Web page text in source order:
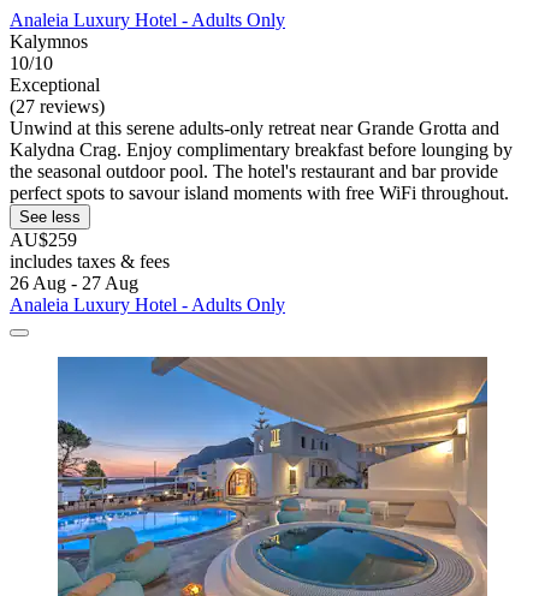
Analeia Luxury Hotel - Adults Only
Kalymnos
10/10
Exceptional
(27 reviews)
Unwind at this serene adults-only retreat near Grande Grotta and
Kalydna Crag. Enjoy complimentary breakfast before lounging by
the seasonal outdoor pool. The hotel's restaurant and bar provide
perfect spots to savour island moments with free WiFi throughout.
See less
AU$259
includes taxes & fees
26 Aug - 27 Aug
Analeia Luxury Hotel - Adults Only